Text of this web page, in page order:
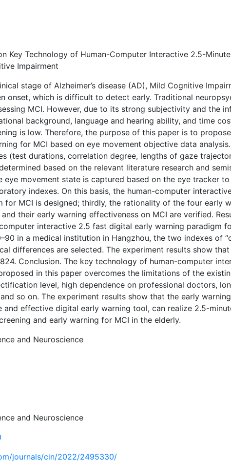
Key Technology of Human-Computer Interactive 2.5-
Impairment
stage of Alzheimer’s disease (AD), Mild Cognitive
onset, which is difficult to detect early. Traditional
MCI. However, due to its strong subjectivity and the
background, language and hearing ability, and time
is low. Therefore, the purpose of this paper is to
for MCI based on eye movement objective data
(test durations, correlation degree, lengths of gaze
based on the relevant literature research and
eye movement state is captured based on the eye tracker
indexes. On this basis, the human-computer
for MCI is designed; thirdly, the rationality of the four early
their early warning effectiveness on MCI are verified.
interactive 2.5 fast digital early warning paradigm
in a medical institution in Hangzhou, the two indexes of
differences are selected. The experiment results show
Conclusion. The key technology of human-computer
in this paper overcomes the limitations of the
level, high dependence on professional doctors,
so on. The experiment results show that the early
and effective digital early warning tool, can realize 2.5-
and early warning for MCI in the elderly.
and Neuroscience
and Neuroscience
journals/cin/2022/2495330/